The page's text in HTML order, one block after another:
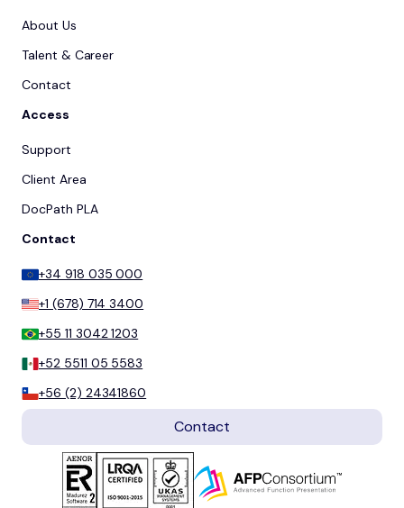
About Us
Talent & Career
Contact
Access
Support
Client Area
DocPath PLA
Contact
+34 918 035 000
+1 (678) 714 3400
+55 11 3042 1203
+52 5511 05 5583
+56 (2) 24341860
Contact